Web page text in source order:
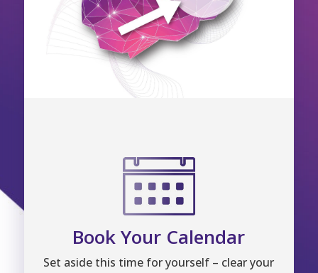
Book Your Calendar
Set aside this time for yourself – clear your